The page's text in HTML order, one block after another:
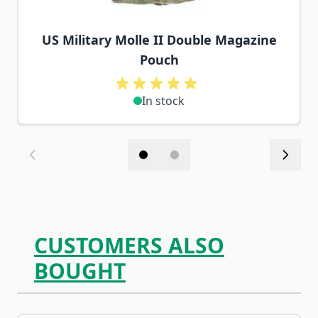
US Military Molle II Double Magazine
Pouch
In stock
CUSTOMERS ALSO
BOUGHT